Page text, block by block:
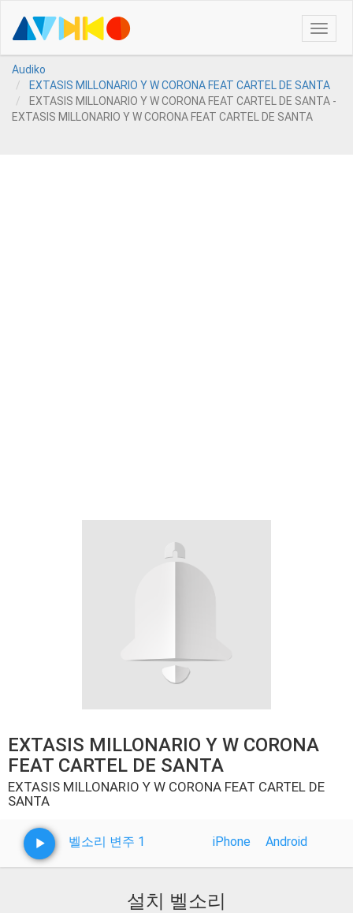
Toggle
Audiko
EXTASIS MILLONARIO Y W CORONA FEAT CARTEL DE SANTA
EXTASIS MILLONARIO Y W CORONA FEAT CARTEL DE SANTA -
EXTASIS MILLONARIO Y W CORONA FEAT CARTEL DE SANTA
EXTASIS MILLONARIO Y W CORONA
FEAT CARTEL DE SANTA
EXTASIS MILLONARIO Y W CORONA FEAT CARTEL DE
SANTA
벨소리 변주 1 iPhone Android
설치 벨소리